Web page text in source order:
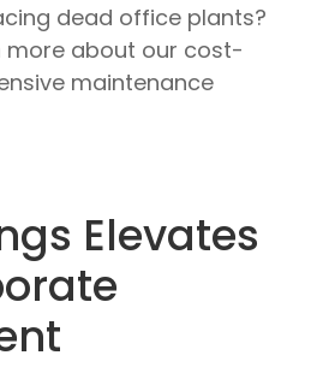
dead office plants?
more about our cost-
maintenance
Elevates